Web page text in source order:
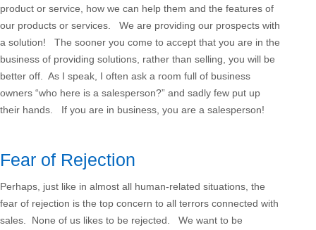
product or service, how we can help them and the features of
our products or services. We are providing our prospects with
a solution! The sooner you come to accept that you are in the
business of providing solutions, rather than selling, you will be
better off. As I speak, I often ask a room full of business
owners “who here is a salesperson?” and sadly few put up
their hands. If you are in business, you are a salesperson!
Fear of Rejection
Perhaps, just like in almost all human-related situations, the
fear of rejection is the top concern to all terrors connected with
sales. None of us likes to be rejected. We want to be